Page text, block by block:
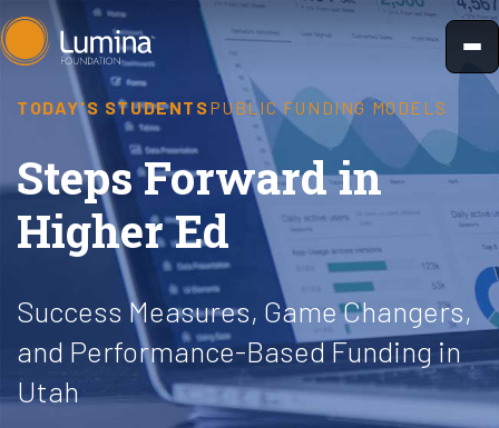
Skip
to
TODAY'S STUDENTSPUBLIC FUNDING MODELS
Steps Forward in
Higher Ed
Success Measures, Game Changers,
and Performance-Based Funding in
Utah